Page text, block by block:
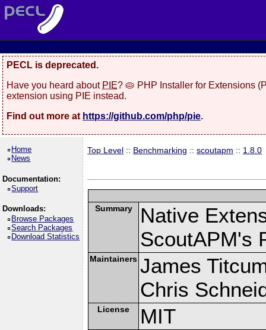
PECL is deprecated.
Have you heard about PIE? 🥧 PHP Installer for Extensions
extension using PIE instead.
Find out more at https://github.com/php/pie.
Home
News
Documentation:
Support
Downloads:
Browse Packages
Search Packages
Download Statistics
Top Level :: Benchmarking ::scoutapm :: 1.8.0
Summary
Native
ScoutAPM's
Maintainers James
Chris
License MIT